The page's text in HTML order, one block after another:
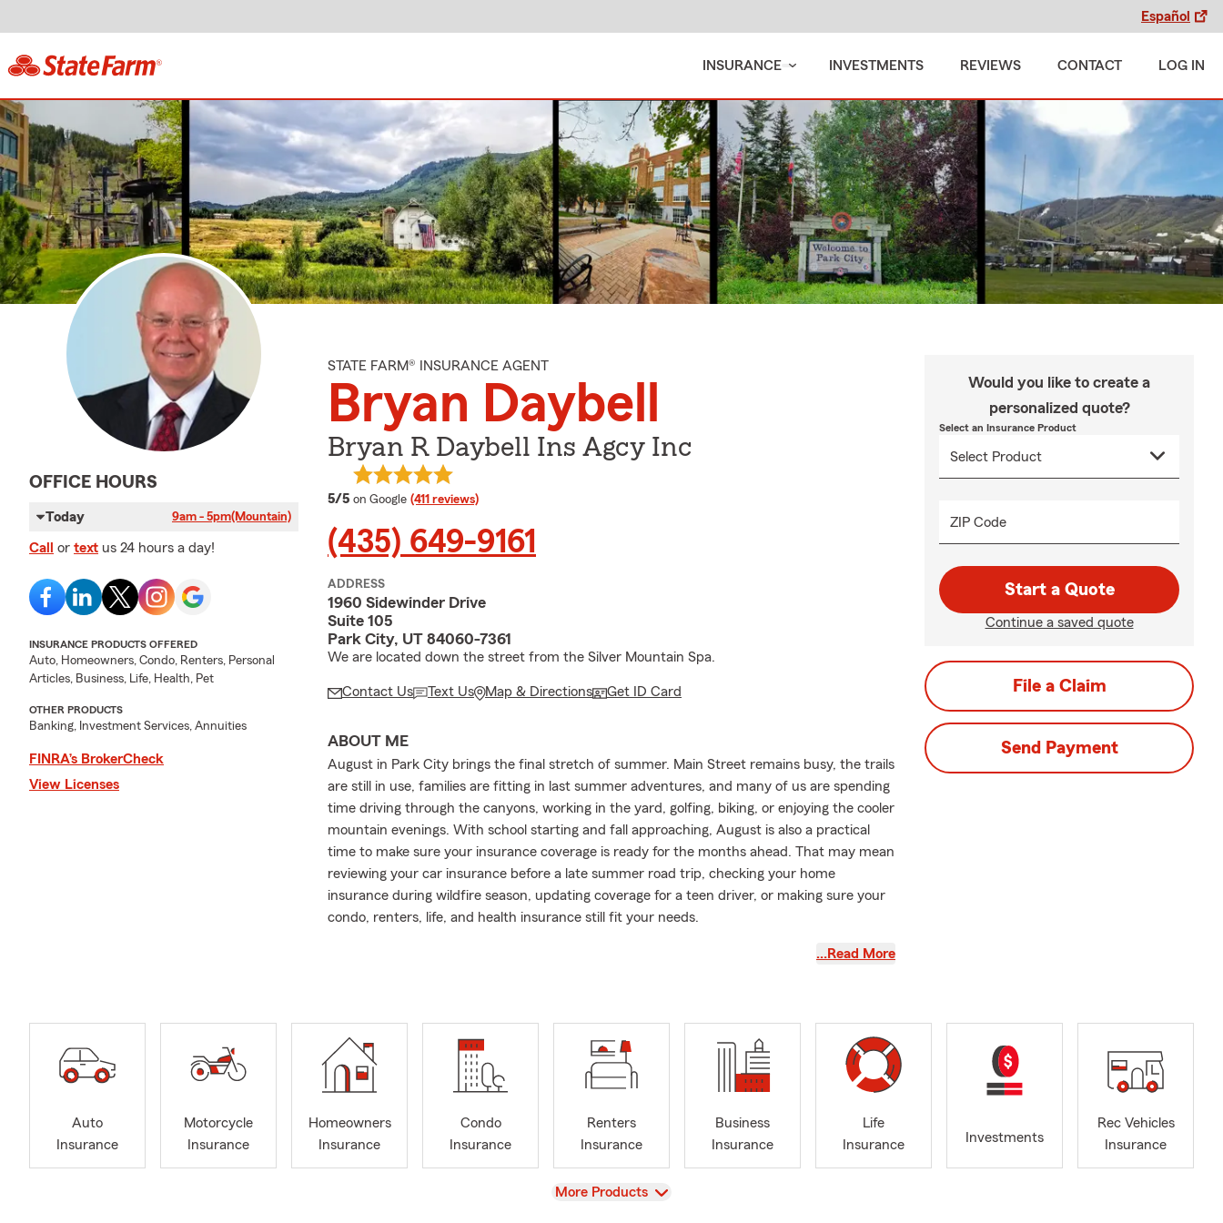
Español
INSURANCE INVESTMENTS REVIEWS CONTACT LOG IN
OFFICE HOURS
Today 9am - 5pm(Mountain)
Call or text us 24 hours a day!
INSURANCE PRODUCTS OFFERED
Auto, Homeowners, Condo, Renters, Personal
Articles, Business, Life, Health, Pet
OTHER PRODUCTS
Banking, Investment Services, Annuities
FINRA’s BrokerCheck
View Licenses
STATE FARM® INSURANCE AGENT
Bryan Daybell
Bryan R Daybell Ins Agcy Inc
5/5 average rating
on Google (411 reviews)
(435) 649-9161
ADDRESS
1960 Sidewinder Drive
Suite 105
Park City, UT 84060-7361
We are located down the street from the Silver Mountain Spa.
Contact Us Text Us Map & Directions Get ID Card
ABOUT ME
August in Park City brings the final stretch of summer. Main Street remains busy, the trails
are still in use, families are fitting in last summer adventures, and many of us are spending
time driving through the canyons, working in the yard, golfing, biking, or enjoying the cooler
mountain evenings. With school starting and fall approaching, August is also a practical
time to make sure your insurance coverage is ready for the months ahead. That may mean
reviewing your car insurance before a late summer road trip, checking your home
insurance during wildfire season, updating coverage for a teen driver, or making sure your
condo, renters, life, and health insurance still fit your needs.
For more than thirty years, Bryan Daybell has served the Park City community as a State
Our office works with longtime Park City residents, new Utah homeowners, second
homeowners, and families relocating to Summit County. Whether you are insuring a
mountain home, updating coverage for a teen driver, reviewing your current policies, or
and help you choose coverage that fits your life.
memories are tied to the simple parts of mountain life, from time outside with family to
…Read More
Would you like to create a
personalized quote?
Select an Insurance Product
ZIP Code
Start a Quote
Continue a saved quote
File a Claim
Send Payment
Auto
Insurance
Motorcycle
Insurance
Homeowners
Insurance
Condo
Insurance
Renters
Insurance
Business
Insurance
Life
Insurance
Investments
Rec Vehicles
Insurance
View
More Products